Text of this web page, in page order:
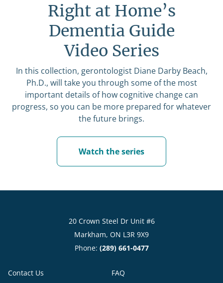
Right at Home’s
Dementia Guide
Video Series
In this collection, gerontologist Diane Darby Beach,
Ph.D., will take you through some of the most
important details of how cognitive change can
progress, so you can be more prepared for whatever
the future brings.
Watch the series
20 Crown Steel Dr Unit #6
Markham, ON L3R 9X9
Phone: (289) 661-0477
Contact Us
FAQ